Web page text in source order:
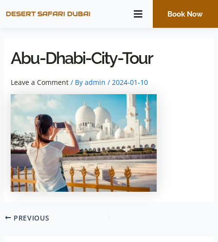
DESERT SAFARI DUBAI Book Now
Abu-Dhabi-City-Tour
Leave a Comment / By admin / 2024-01-10
PREVIOUS